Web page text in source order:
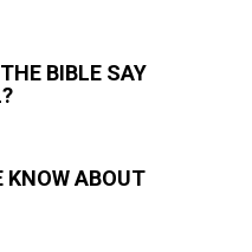
BIBLE SAY
KNOW ABOUT